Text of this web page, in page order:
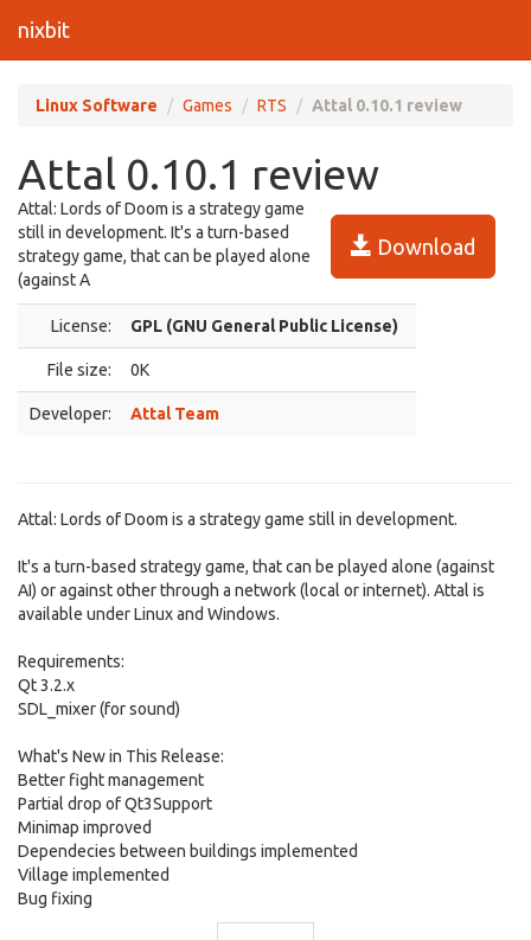
nixbit
Linux Software Games RTS Attal 0.10.1 review
Attal 0.10.1 review
Download
Attal: Lords of Doom is a strategy game
still in development. It's a turn-based
strategy game, that can be played alone
(against A
License: GPL (GNU General Public License)
File size: 0K
Developer: Attal Team
Attal: Lords of Doom is a strategy game still in development.
It's a turn-based strategy game, that can be played alone (against
AI) or against other through a network (local or internet). Attal is
available under Linux and Windows.
Requirements:
Qt 3.2.x
SDL_mixer (for sound)
What's New in This Release:
Better fight management
Partial drop of Qt3Support
Minimap improved
Dependecies between buildings implemented
Village implemented
Bug fixing